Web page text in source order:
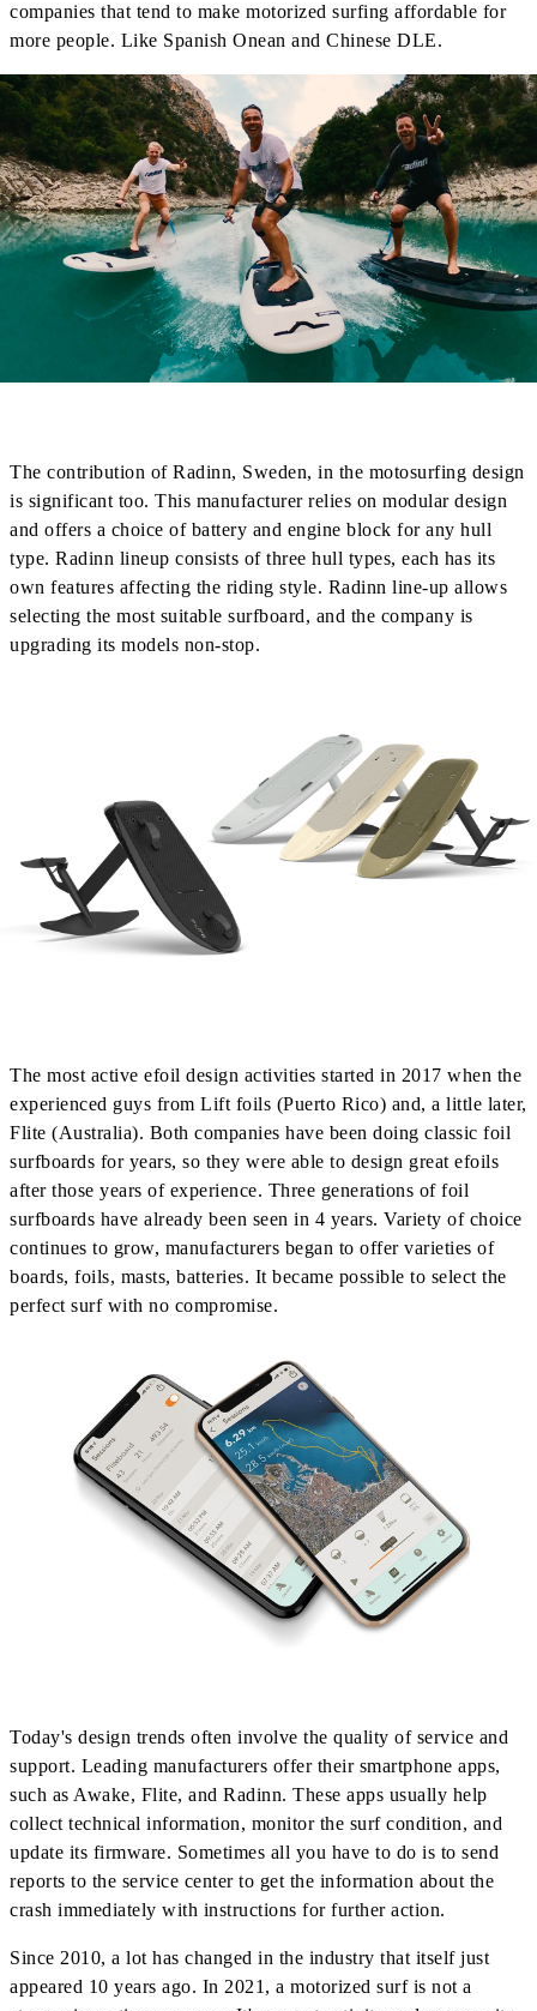
companies that tend to make motorized surfing affordable for
more people. Like Spanish Onean and Chinese DLE.
The contribution of Radinn, Sweden, in the motosurfing design
is significant too. This manufacturer relies on modular design
and offers a choice of battery and engine block for any hull
type. Radinn lineup consists of three hull types, each has its
own features affecting the riding style. Radinn line-up allows
selecting the most suitable surfboard, and the company is
upgrading its models non-stop.
The most active efoil design activities started in 2017 when the
experienced guys from Lift foils (Puerto Rico) and, a little later,
Flite (Australia). Both companies have been doing classic foil
surfboards for years, so they were able to design great efoils
after those years of experience. Three generations of foil
surfboards have already been seen in 4 years. Variety of choice
continues to grow, manufacturers began to offer varieties of
boards, foils, masts, batteries. It became possible to select the
perfect surf with no compromise.
Today's design trends often involve the quality of service and
support. Leading manufacturers offer their smartphone apps,
such as Awake, Flite, and Radinn. These apps usually help
collect technical information, monitor the surf condition, and
update its firmware. Sometimes all you have to do is to send
reports to the service center to get the information about the
crash immediately with instructions for further action.
Since 2010, a lot has changed in the industry that itself just
appeared 10 years ago. In 2021, a motorized surf is not a